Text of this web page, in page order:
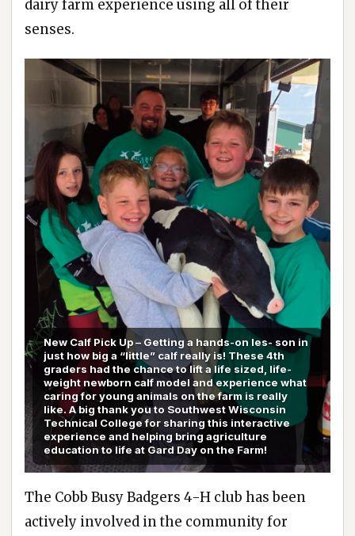
dairy farm experience using all of their
senses.
New Calf Pick Up – Getting a hands-on les- son in
just how big a “little” calf really is! These 4th
graders had the chance to lift a life sized, life-
weight newborn calf model and experience what
caring for young animals on the farm is really
like. A big thank you to Southwest Wisconsin
Technical College for sharing this interactive
experience and helping bring agriculture
education to life at Gard Day on the Farm!
The Cobb Busy Badgers 4-H club has been
actively involved in the community for